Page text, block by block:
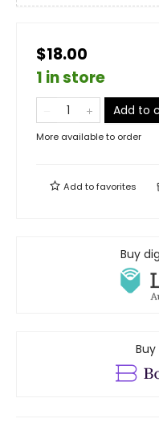
$18.00
1 in store
Add to
More available to order
Add tofavorites
Buy